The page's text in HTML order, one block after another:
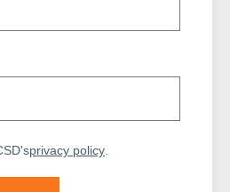
privacy policy.